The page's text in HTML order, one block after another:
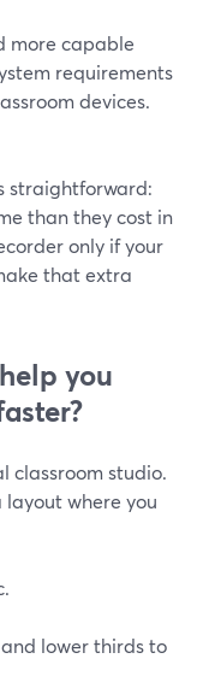
more capable
requirements
devices.
straightforward:
than they cost in
only if your
that extra
you
classroom studio.
where you
lower thirds to